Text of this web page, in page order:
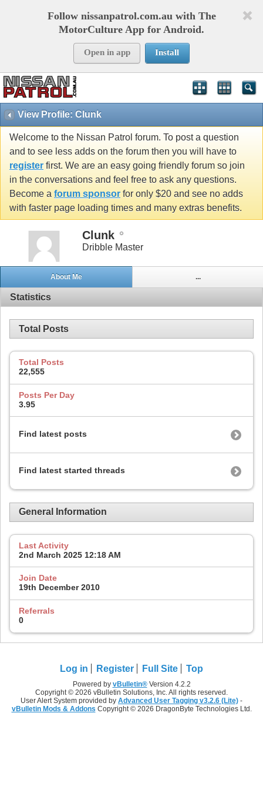
Follow nissanpatrol.com.au with The
MotorCulture App for Android.
Open in app Install
View Profile: Clunk
Welcome to the Nissan Patrol forum. To post a question
and to see less adds on the forum then you will have to
register first. We are an easy going friendly forum so join
in the conversations and feel free to ask any questions.
Become a forum sponsor for only $20 and see no adds
with faster page loading times and many extras benefits.
Clunk
Dribble Master
About Me ...
Statistics
Total Posts
Total Posts
22,555
Posts Per Day
3.95
Find latest posts
Find latest started threads
General Information
Last Activity
2nd March 2025 12:18 AM
Join Date
19th December 2010
Referrals
0
Log in Register Full Site Top
Powered by vBulletin®Version 4.2.2
Copyright © 2026 vBulletin Solutions, Inc. All rights reserved.
User Alert System provided by Advanced User Tagging v3.2.6 (Lite) -
vBulletin Mods & Addons Copyright © 2026 DragonByte Technologies Ltd.